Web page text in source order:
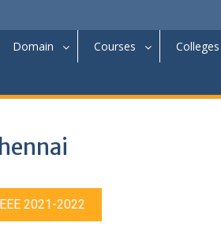
Domain Courses Colleges
2021-2022